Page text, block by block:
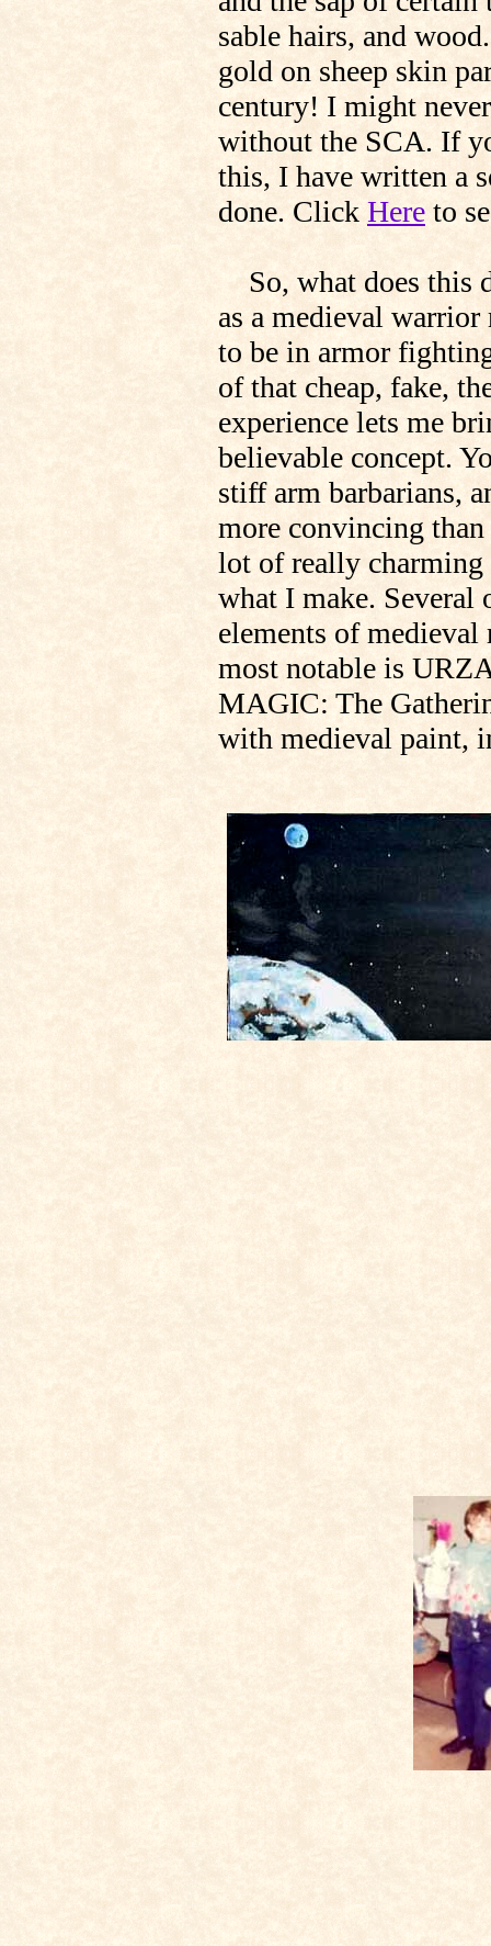
sable hairs, and
gold on sheep skin
century! I might
without the SCA. If
this, I have written a
done. ClickHere to
So, what does this
as a medieval
to be in armor
of that cheap, fake,
experience lets me
believable concept.
stiff arm barbarians,
more convincing
lot of really
what I make.
elements of
most notable is
MAGIC: The
with medieval paint,